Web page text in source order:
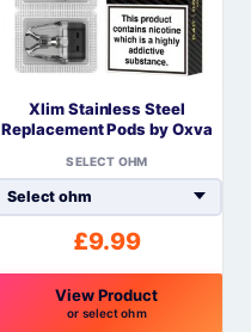
options
may
chosen
on
product
Xlim Stainless Steel
Replacement Pods by Oxva
SELECT OHM
£9.99
View Product
or select ohm